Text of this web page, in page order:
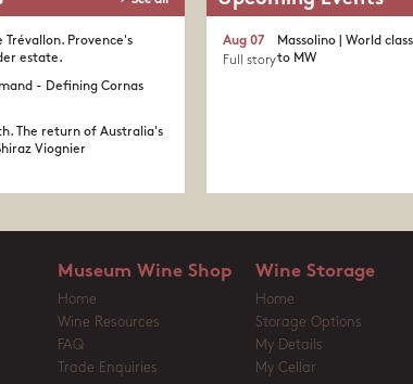
Trévallon. Provence's
estate.​
- Defining Cornas
The return of Australia's
Viognier
Massolino | World
to MW
Aug 07
Full story
Museum Wine Shop
Home
Wine Resources
FAQ
Trade Enquiries
Wine Storage
Home
Storage Options
My Details
My Cellar